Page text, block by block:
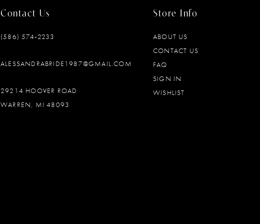
Contact Us
(586) 574‑2233
ALESSANDRABRIDE1987@GMAIL.COM
29214 HOOVER ROAD
WARREN, MI 48093
Store Info
ABOUT US
CONTACT US
FAQ
SIGN IN
WISHLIST